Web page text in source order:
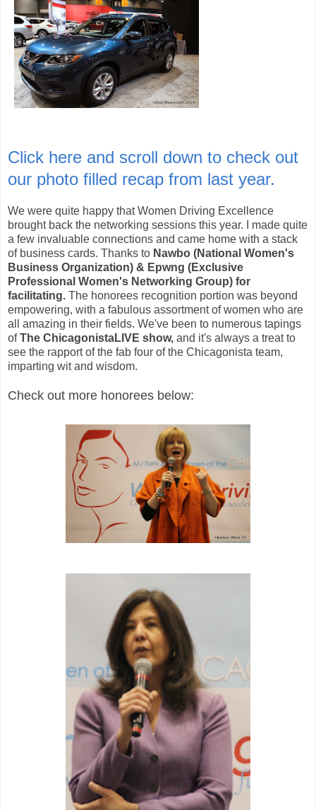
Click here and scroll down to check out
our photo filled recap from last year.
We were quite happy that Women Driving Excellence
brought back the networking sessions this year. I made quite
a few invaluable connections and came home with a stack
of business cards. Thanks to Nawbo (National Women's
Business Organization) & Epwng (Exclusive
Professional Women's Networking Group) for
facilitating. The honorees recognition portion was beyond
empowering, with a fabulous assortment of women who are
all amazing in their fields. We've been to numerous tapings
ofThe ChicagonistaLIVE show, and it's always a treat to
see the rapport of the fab four of the Chicagonista team,
imparting wit and wisdom.
Check out more honorees below: